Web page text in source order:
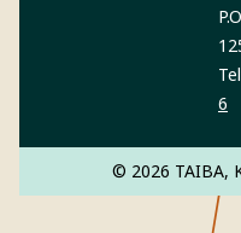
6
© 2026 TAIBA,